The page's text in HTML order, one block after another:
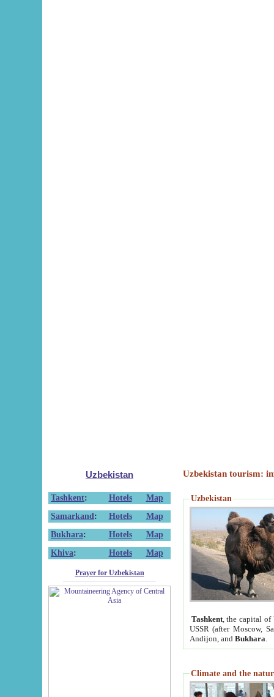
Uzbekistan
Tashkent: Hotels
Map
Samarkand : Hotels
Map
Bukhara: Hotels
Map
Khiva: Hotels Map
Prayer for Uzbekistan
Uzbekistan tourism:
Uzbekistan
Tashkent, the capital of
USSR (after Moscow,
Andijon, and Bukhara
Climate and the